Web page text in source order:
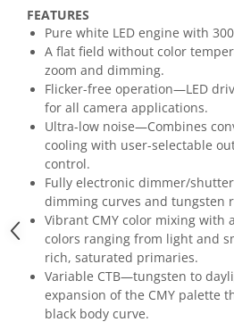
Mixere digitale
Mixere pentru DJ
Monitorizare In-Ear
Stative pentru Boxe
Stative pentru Microfoane
FEATURES
Pure white LED engine with
A flat field without color
zoom and dimming.
Flicker-free operation—LED
for all camera applications.
Ultra-low noise—Combines
cooling with user-selectable
control.
Fully electronic dimmer/
dimming curves and tungsten
Vibrant CMY color mixing with
colors ranging from light and
rich, saturated primaries.
Variable CTB—tungsten to
expansion of the CMY palette
black body curve.